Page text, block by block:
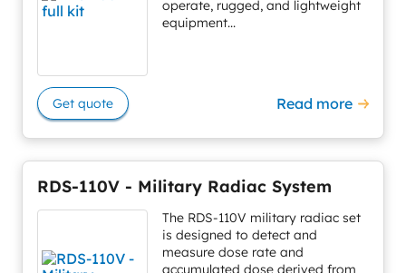
operate, rugged, and lightweight
equipment...
Get quote Read more
RDS-110V - Military Radiac System
The RDS-110V military radiac set
is designed to detect and
measure dose rate and
accumulated dose derived from